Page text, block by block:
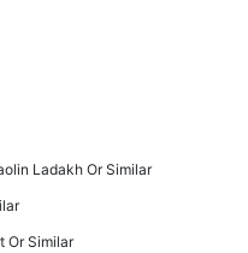
Ladakh Or Similar
Or Similar